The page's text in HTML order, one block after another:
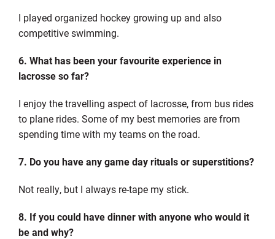
I played organized hockey growing up and also
competitive swimming.
6. What has been your favourite experience in
lacrosse so far?
I enjoy the travelling aspect of lacrosse, from bus rides
to plane rides. Some of my best memories are from
spending time with my teams on the road.
7. Do you have any game day rituals or superstitions?
Not really, but I always re-tape my stick.
8. If you could have dinner with anyone who would it
be and why?